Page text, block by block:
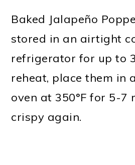
Baked Jalapeño
stored in an airtight
refrigerator for up to
reheat, place them in
oven at 350°F for 5-7
crispy again.